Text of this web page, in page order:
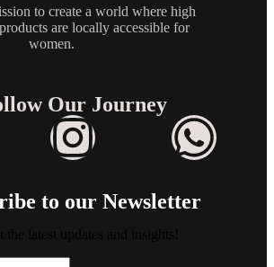
to create a world where high
are locally accessible for
women.
Our Journey
to our Newsletter